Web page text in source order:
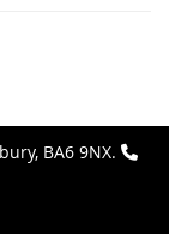
BA6 9NX.